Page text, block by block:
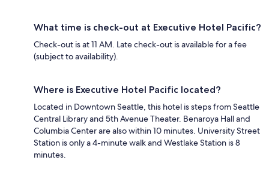
What time is check-out at Executive Hotel Pacific?
Check-out is at 11 AM. Late check-out is available for a fee
(subject to availability).
Where is Executive Hotel Pacific located?
Located in Downtown Seattle, this hotel is steps from Seattle
Central Library and 5th Avenue Theater. Benaroya Hall and
Columbia Center are also within 10 minutes. University Street
Station is only a 4-minute walk and Westlake Station is 8
minutes.